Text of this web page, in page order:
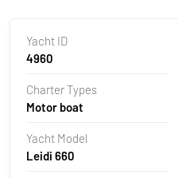
Yacht ID
4960
Charter Types
Motor boat
Yacht Model
Leidi 660